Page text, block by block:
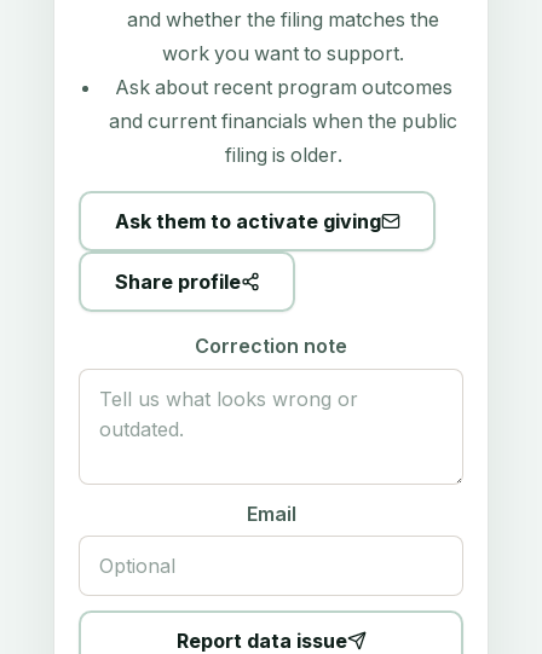
and whether the filing matches the
work you want to support.
Ask about recent program outcomes
and current financials when the public
filing is older.
Ask them to activate giving
Share profile
Correction note
Email
Report data issue